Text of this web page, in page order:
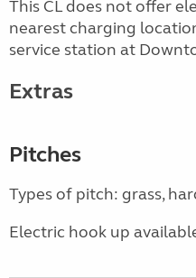
This CL does not offer
nearest charging
service station at
Extras
Pitches
Types of pitch: grass,
Electric hook up